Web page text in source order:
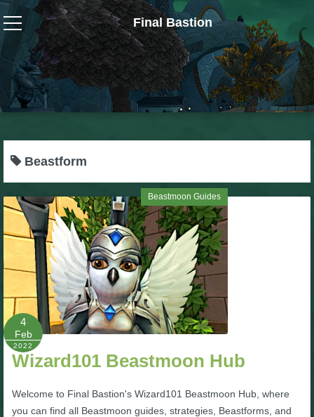
Final Bastion
Wizard101
W101 Crafting Guides
W101 Dungeons & Boss Guides
W101 Gear, Jewels & Mounts
W101 Housing & Gardening Guides
W101 Beastmoon Guides
W101 Monstrology Guides
W101 Pet Guides
Beastform
Beastmoon Guides
4
Feb
2022
Wizard101 Beastmoon Hub
Welcome to Final Bastion's Wizard101 Beastmoon Hub, where
you can find all Beastmoon guides, strategies, Beastforms, and